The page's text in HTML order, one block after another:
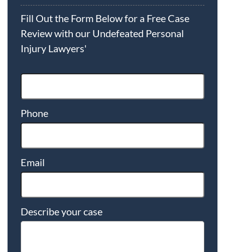
Fill Out the Form Below for a Free Case
Review with our Undefeated Personal
Injury Lawyers'
Phone
Email
Describe your case